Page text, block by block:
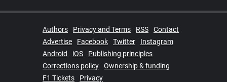
Authors Privacy and Terms RSS
Contact
Advertise
Facebook Twitter
Instagram
Android
iOS
Publishing principles
Corrections policy
Ownership & funding
F1 Tickets
Privacy